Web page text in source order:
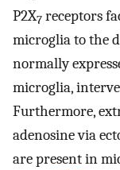
P2X7 receptors
microglia to the
normally
microglia,
Furthermore,
adenosine via
are present in